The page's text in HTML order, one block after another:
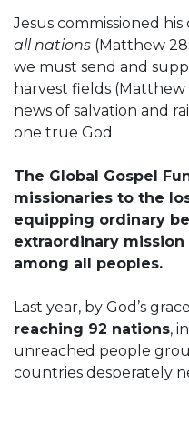
Jesus commissioned
all nations (Matthew
we must send and
harvest fields
news of salvation and
one true God.
The Global Gospel
missionaries to the
equipping ordinary
extraordinary
among all peoples.
Last year, by God’s
reaching 92 nations,
unreached people
countries desperately